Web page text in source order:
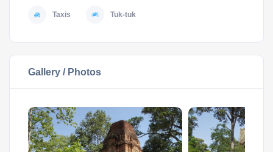
Taxis Tuk-tuk
Gallery / Photos